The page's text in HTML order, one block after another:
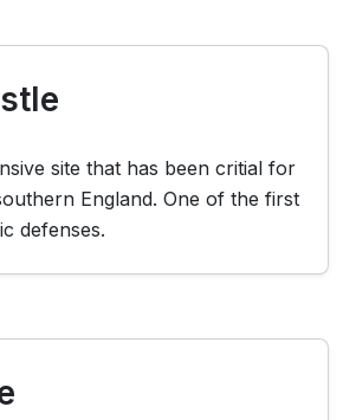
site that has been critial for
England. One of the first
defenses.